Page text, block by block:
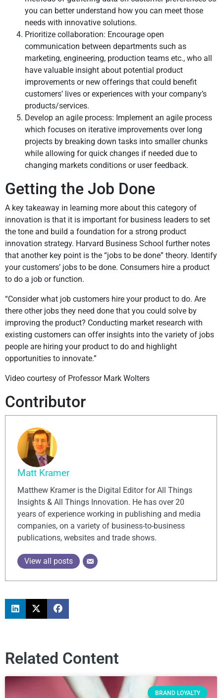
you can better understand how you can meet those
needs with innovative solutions.
Prioritize collaboration: Encourage open
communication between departments such as
marketing, engineering, production teams etc., who all
have valuable insight about potential product
improvements or new offerings that could benefit
customers’ lives or experiences with your company’s
products/services.
Develop an agile process: Implement an agile process
which focuses on iterative improvements over long
projects by breaking down tasks into smaller chunks
while allowing for quick changes if needed due to
changing markets conditions or user feedback.
Getting the Job Done
A key takeaway in learning more about this category of
innovation is that it is important for business leaders to set
the tone and build a foundation for a strong product
innovation strategy. Harvard Business School further notes
that another key point is the “jobs to be done” theory. Identify
your customers’ jobs to be done. Consumers hire a product
to do a job or function.
“Consider what job customers hire your product to do. Are
there other jobs they need done that you could solve by
improving the product? Conducting market research with
existing customers can offer insights into the variety of jobs
people are hiring your product to do and highlight
opportunities to innovate.”
Video courtesy of Professor Mark Wolters
Contributor
Matt Kramer
Matthew Kramer is the Digital Editor for All Things
Insights & All Things Innovation. He has over 20
years of experience working in publishing and media
companies, on a variety of business-to-business
publications, websites and trade shows.
View all posts
Related Content
BRAND LOYALTY